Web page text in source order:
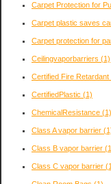
Carpet Protection for
Carpet plastic saves
Carpet protection for
Ceilingvaporbarriers (1)
Certified Fire Retardant
CertifiedPlastic (1)
ChemicalResistance (1)
Class A vapor barrier
Class B vapor barrier
Class C vapor barrier